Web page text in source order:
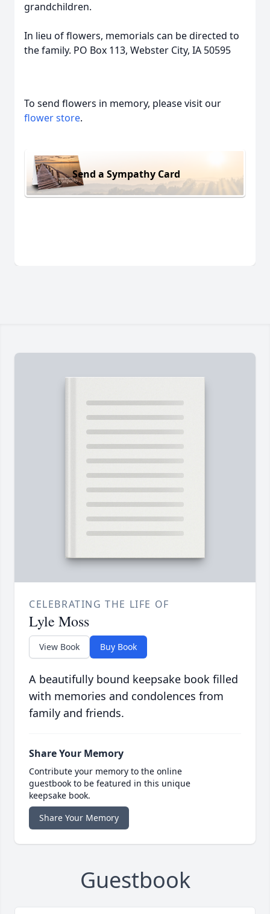
grandchildren.
In lieu of flowers, memorials can be directed to
the family. PO Box 113, Webster City, IA 50595
To send flowers in memory, please visit our
flower store.
Send a Sympathy Card
CELEBRATING THE LIFE OF
Lyle Moss
View Book Buy Book
A beautifully bound keepsake book filled
with memories and condolences from
family and friends.
Share Your Memory
Contribute your memory to the online
guestbook to be featured in this unique
keepsake book.
Share Your Memory
Guestbook